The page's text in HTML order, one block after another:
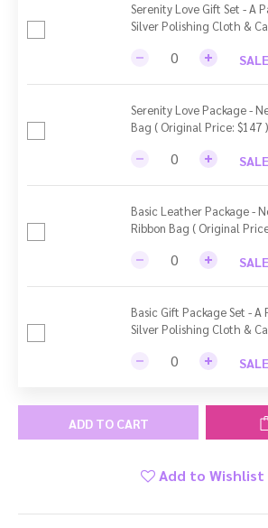
Serenity Love Gift Set - A
Silver Polishing Cloth &
Serenity Love Package -
Bag ( Original Price: $147 )
Basic Leather Package -
Ribbon Bag ( Original
Basic Gift Package Set - A
Silver Polishing Cloth &
ADD TO CART
Add to Wishlist